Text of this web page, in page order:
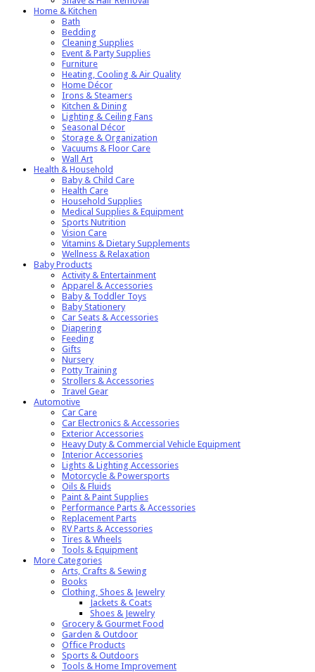
Home & Kitchen
Bath
Bedding
Cleaning Supplies
Event & Party Supplies
Furniture
Heating, Cooling & Air Quality
Home Décor
Irons & Steamers
Kitchen & Dining
Lighting & Ceiling Fans
Seasonal Décor
Storage & Organization
Vacuums & Floor Care
Wall Art
Health & Household
Baby & Child Care
Health Care
Household Supplies
Medical Supplies & Equipment
Sports Nutrition
Vision Care
Vitamins & Dietary Supplements
Wellness & Relaxation
Baby Products
Activity & Entertainment
Apparel & Accessories
Baby & Toddler Toys
Baby Stationery
Car Seats & Accessories
Diapering
Feeding
Gifts
Nursery
Potty Training
Strollers & Accessories
Travel Gear
Automotive
Car Care
Car Electronics & Accessories
Exterior Accessories
Heavy Duty & Commercial Vehicle Equipment
Interior Accessories
Lights & Lighting Accessories
Motorcycle & Powersports
Oils & Fluids
Paint & Paint Supplies
Performance Parts & Accessories
Replacement Parts
RV Parts & Accessories
Tires & Wheels
Tools & Equipment
More Categories
Arts, Crafts & Sewing
Books
Clothing, Shoes & Jewelry
Jackets & Coats
Shoes & Jewelry
Grocery & Gourmet Food
Garden & Outdoor
Office Products
Sports & Outdoors
Tools & Home Improvement